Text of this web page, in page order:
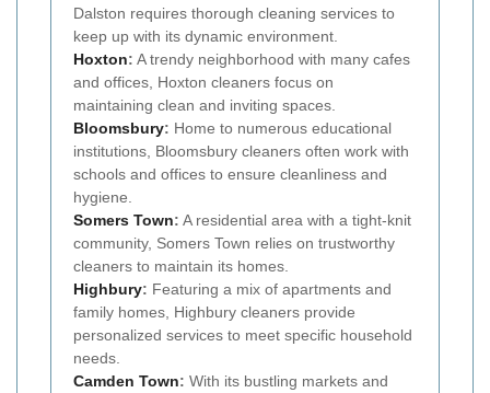
Dalston requires thorough cleaning services to
keep up with its dynamic environment.
Hoxton: A trendy neighborhood with many cafes
and offices, Hoxton cleaners focus on
maintaining clean and inviting spaces.
Bloomsbury: Home to numerous educational
institutions, Bloomsbury cleaners often work with
schools and offices to ensure cleanliness and
hygiene.
Somers Town: A residential area with a tight-knit
community, Somers Town relies on trustworthy
cleaners to maintain its homes.
Highbury: Featuring a mix of apartments and
family homes, Highbury cleaners provide
personalized services to meet specific household
needs.
Camden Town: With its bustling markets and